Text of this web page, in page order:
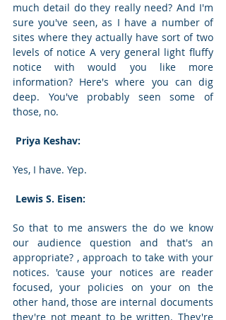
much detail do they really need? And I'm
sure you've seen, as I have a number of
sites where they actually have sort of two
levels of notice A very general light fluffy
notice with would you like more
information? Here's where you can dig
deep. You've probably seen some of
those, no.
Priya Keshav:
Yes, I have. Yep.
Lewis S. Eisen:
So that to me answers the do we know
our audience question and that's an
appropriate? , approach to take with your
notices. 'cause your notices are reader
focused, your policies on your on the
other hand, those are internal documents
they're not meant to be written. They're